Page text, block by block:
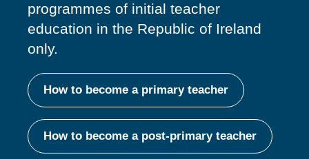
programmes of initial teacher
education in the Republic of Ireland
only.
How to become a primary teacher
How to become a post-primary teacher